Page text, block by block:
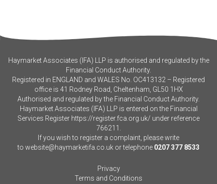
Haymarket Associates (IFA) LLP is authorised and regulated by the
Financial Conduct Authority.
Registered in ENGLAND and WALES No. OC413132 – Registered
office is 41 Rodney Road, Cheltenham, GL50 1HX
Authorised and regulated by the Financial Conduct Authority.
Haymarket Associates (IFA) LLP is entered on the Financial
Services Register https://register.fca.org.uk/ under reference
766211.
If you wish to register a complaint, please write
to website@haymarketifa.co.uk or telephone 0207 377 8533
Privacy
Terms and Conditions